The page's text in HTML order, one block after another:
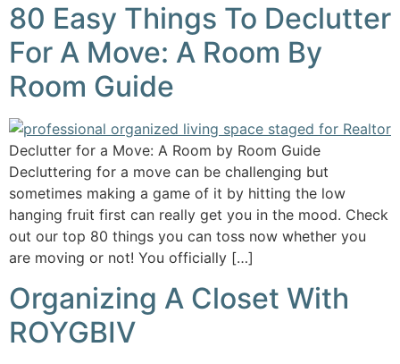
80 Easy Things To Declutter
For A Move: A Room By
Room Guide
Declutter for a Move: A Room by Room Guide
Decluttering for a move can be challenging but
sometimes making a game of it by hitting the low
hanging fruit first can really get you in the mood. Check
out our top 80 things you can toss now whether you
are moving or not! You officially […]
Organizing A Closet With
ROYGBIV